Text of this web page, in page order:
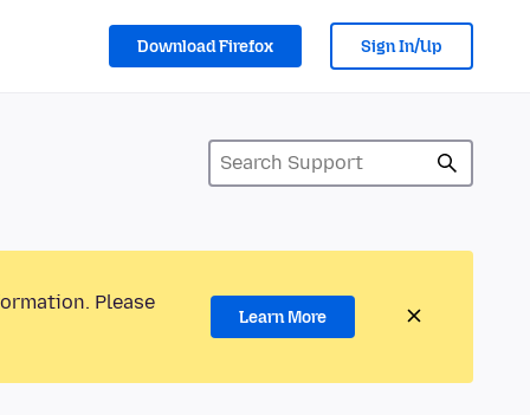
Download Firefox Sign In/Up
Please
Learn More